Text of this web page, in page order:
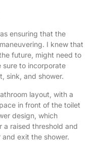
ensuring that the
I knew that
future, might need to
sure to incorporate
sink, and shower.
layout, with a
in front of the toilet
design, which
a raised threshold and
exit the shower.